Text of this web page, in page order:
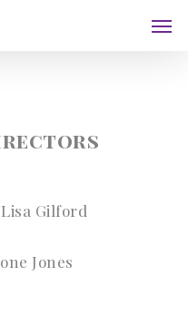
Lisa Gilford
Jones